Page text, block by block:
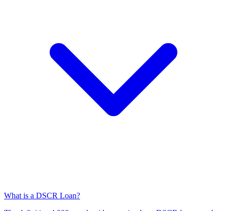
What is a DSCR Loan?